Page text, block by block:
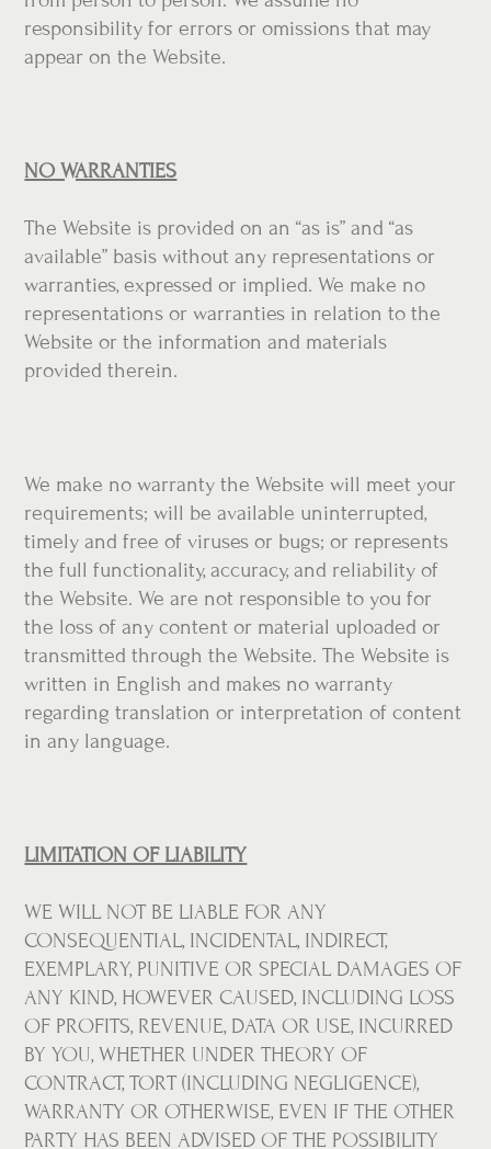
responsibility for errors or omissions that may
appear on the Website.
NO WARRANTIES
The Website is provided on an “as is” and “as
available” basis without any representations or
warranties, expressed or implied. We make no
representations or warranties in relation to the
Website or the information and materials
provided therein.
We make no warranty the Website will meet your
requirements; will be available uninterrupted,
timely and free of viruses or bugs; or represents
the full functionality, accuracy, and reliability of
the Website. We are not responsible to you for
the loss of any content or material uploaded or
transmitted through the Website. The Website is
written in English and makes no warranty
regarding translation or interpretation of content
in any language.
LIMITATION OF LIABILITY
WE WILL NOT BE LIABLE FOR ANY
CONSEQUENTIAL, INCIDENTAL, INDIRECT,
EXEMPLARY, PUNITIVE OR SPECIAL DAMAGES OF
ANY KIND, HOWEVER CAUSED, INCLUDING LOSS
OF PROFITS, REVENUE, DATA OR USE, INCURRED
BY YOU, WHETHER UNDER THEORY OF
CONTRACT, TORT (INCLUDING NEGLIGENCE),
WARRANTY OR OTHERWISE, EVEN IF THE OTHER
PARTY HAS BEEN ADVISED OF THE POSSIBILITY